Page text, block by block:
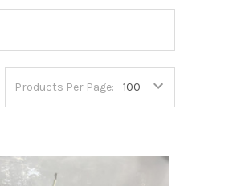
Products Per Page: